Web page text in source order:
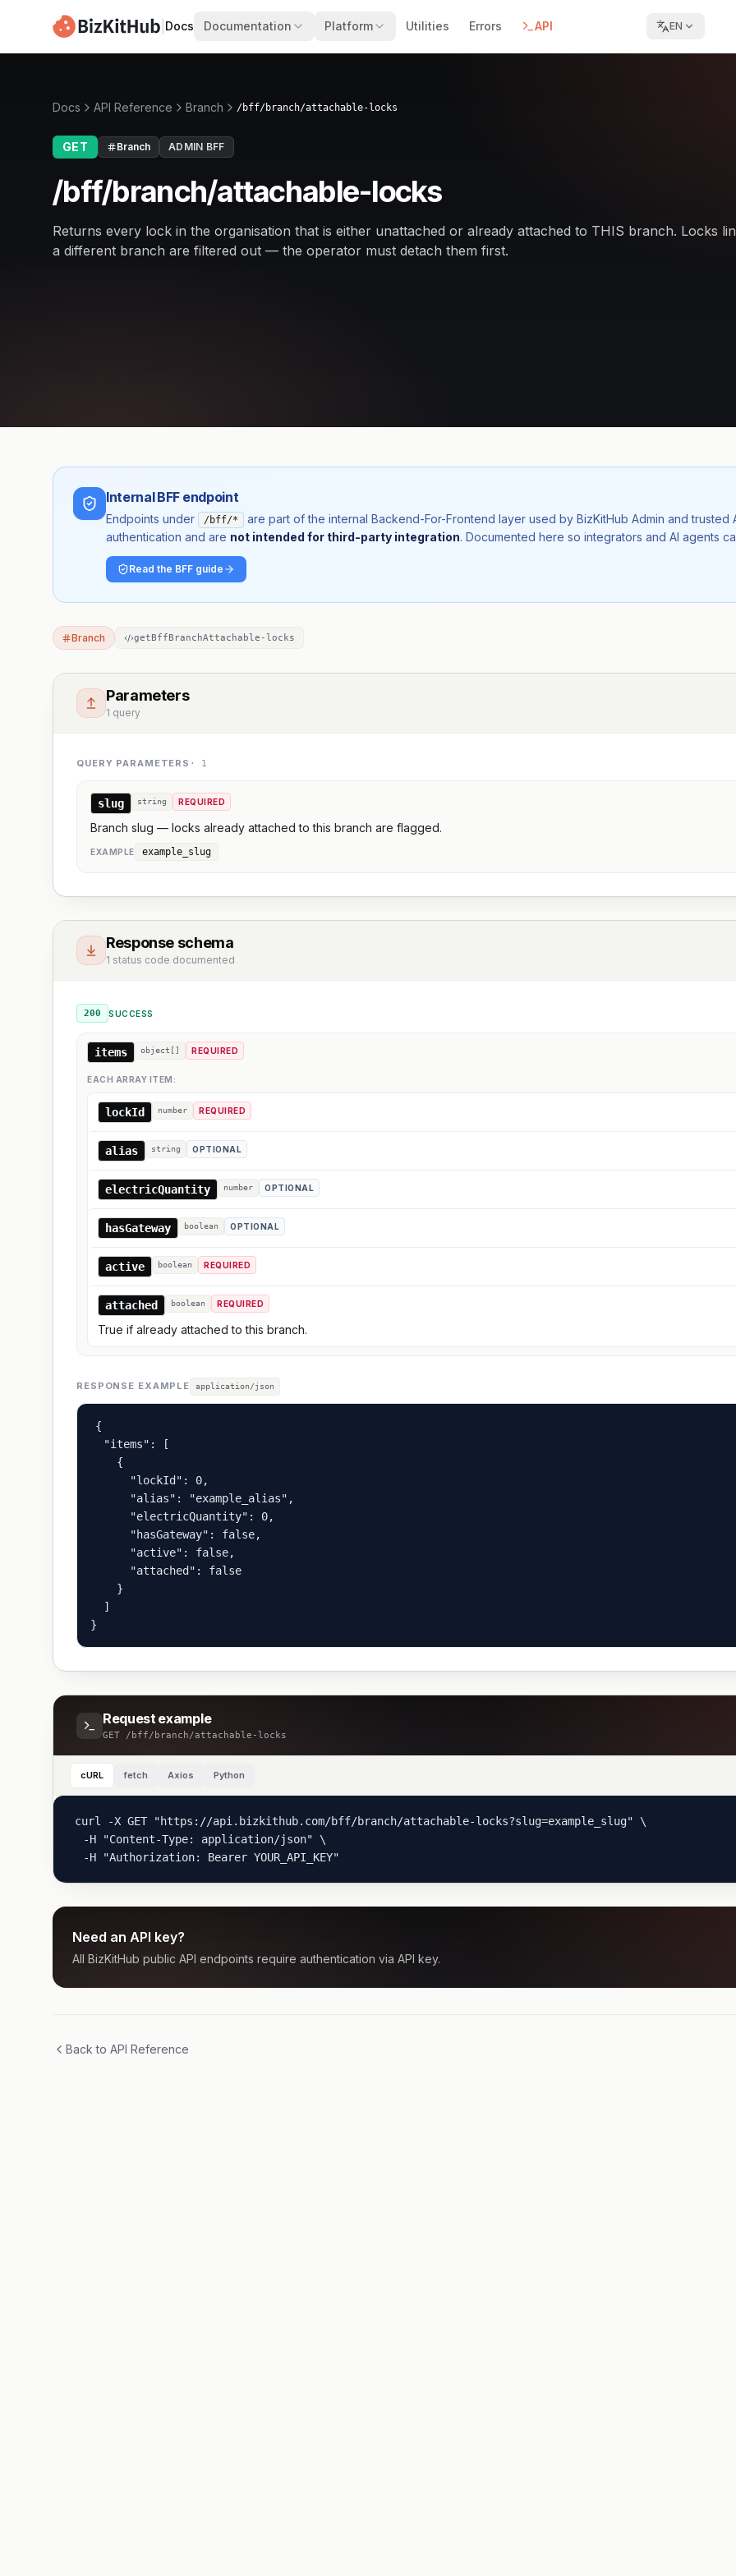
Docs Documentation Platform Utilities Errors API EN
Docs API Reference Branch /bff/branch/attachable-locks
GET Branch ADMIN BFF
/bff/branch/attachable-locks
Returns every lock in the organisation that is either unattached or already attached to THIS branch. Locks
a different branch are filtered out — the operator must detach them first.
Internal BFF endpoint
Endpoints under /bff/*
are part of the internal Backend-For-Frontend layer used by BizKitHub Admin and
authentication and are not intended for third-party integration. Documented here so integrators and AI agents
Read the BFF guide
Branch getBffBranchAttachable-locks
Parameters
1 query
QUERY PARAMETERS · 1
slug string REQUIRED
Branch slug — locks already attached to this branch are flagged.
EXAMPLE example_slug
Response schema
1 status code documented
200 SUCCESS
items object[] REQUIRED
EACH ARRAY ITEM:
lockId number REQUIRED
alias string OPTIONAL
electricQuantity number OPTIONAL
hasGateway boolean OPTIONAL
active boolean REQUIRED
attached boolean REQUIRED
True if already attached to this branch.
RESPONSE EXAMPLE application/json
{
  "items": [
    {
      "lockId": 0,
      "alias": "example_alias",
      "electricQuantity": 0,
      "hasGateway": false,
      "active": false,
      "attached": false
    }
  ]
}
Request example
GET /bff/branch/attachable-locks
cURL fetch Axios Python
curl -X GET "https://api.bizkithub.com/bff/branch/attachable-locks?slug=example_slug" \
  -H "Content-Type: application/json" \
  -H "Authorization: Bearer YOUR_API_KEY"
Need an API key?
All BizKitHub public API endpoints require authentication via API key.
Back to API Reference